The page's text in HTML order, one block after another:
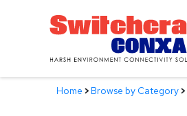
Home >Browse by Category>